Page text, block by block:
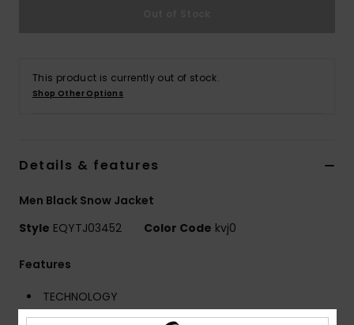
This product is currently out of stock.
Shop Other Options
Details & features
Men Black Snow Jacket
Style EQYTJ03452 Color Code kvj0
Features
TECHNOLOGY
Waterproofing:10K DryFlight® technology for better